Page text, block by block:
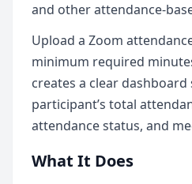
and other attendance-
Upload a Zoom
minimum required
creates a clear dashboard
participant’s total
attendance status, and
What It Does